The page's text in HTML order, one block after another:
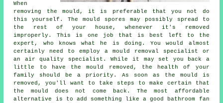
When
removing the mould, it is preferable that you not do
this yourself. The mould spores may possibly spread to
the rest of your house, whenever it's removed
improperly. This is one job that is best left to the
expert, who knows what he is doing. You would almost
certainly need to employ a mould removal specialist or
an air quality specialist. While it may set you back a
little to have the mould removed, the health of your
family should be a priority. As soon as the mould is
removed, you'll want to take steps to make certain that
the mould does not come back. The most affordable
alternative is to add something like a good bathroom fan